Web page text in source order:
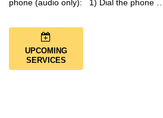
phone (audio only): 1) Dial the phone …
UPCOMING
SERVICES